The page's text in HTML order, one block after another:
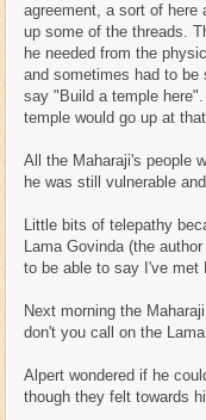
agreement, a sort of here
up some of the threads.
he needed from the
and sometimes had to be
say "Build a temple
temple would go up at
All the Maharaji's people
he was still vulnerable
Little bits of telepathy
Lama Govinda (the
to be able to say I've met
Next morning the
don't you call on the
Alpert wondered if he
though they felt towards